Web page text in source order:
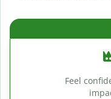
Feel